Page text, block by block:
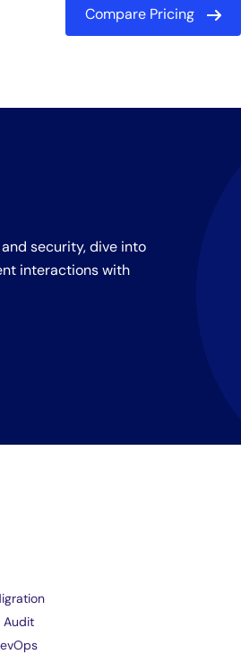
Compare Pricing
security, dive into
interactions with
Audit